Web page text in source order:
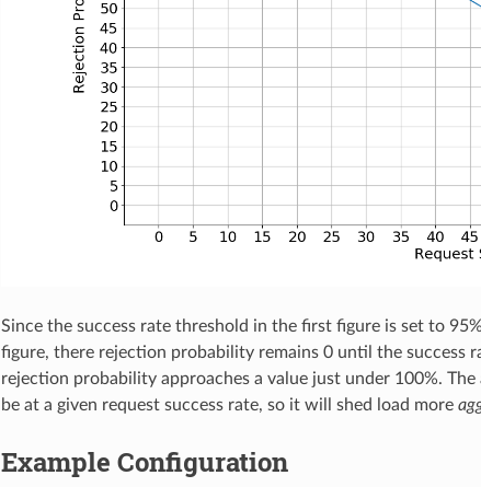
Since the success rate threshold in the first figure is set to
figure, there rejection probability remains 0 until the success
rejection probability approaches a value just under 100%.
be at a given request success rate, so it will shed load more
Example Configuration